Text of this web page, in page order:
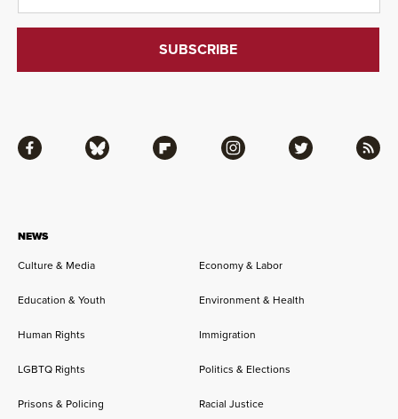
NEWS
Culture & Media
Economy & Labor
Education & Youth Environment & Health
Human Rights Immigration
LGBTQ Rights Politics & Elections
Prisons & Policing Racial Justice
Facebook Bluesky Flipboard Instagram Twitter RSS